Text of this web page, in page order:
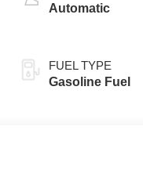
Automatic
FUEL TYPE
Gasoline Fuel